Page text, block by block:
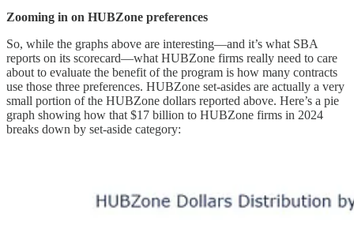
Zooming in on HUBZone preferences
So, while the graphs above are interesting—and it’s what SBA
reports on its scorecard—what HUBZone firms really need to care
about to evaluate the benefit of the program is how many contracts
use those three preferences. HUBZone set-asides are actually a very
small portion of the HUBZone dollars reported above. Here’s a pie
graph showing how that $17 billion to HUBZone firms in 2024
breaks down by set-aside category: